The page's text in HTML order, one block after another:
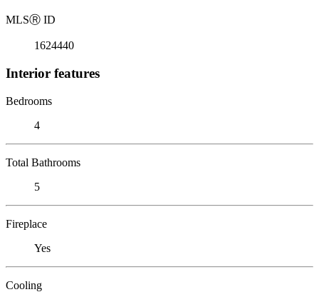
MLSⓇ ID
1624440
Interior features
Bedrooms
4
Total Bathrooms
5
Fireplace
Yes
Cooling